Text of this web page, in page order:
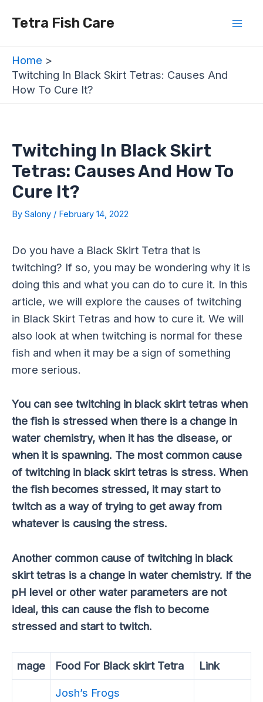
Tetra Fish Care
Home
Twitching In Black Skirt Tetras: Causes And
How To Cure It?
Twitching In Black Skirt
Tetras: Causes And How To
Cure It?
By Salony / February 14, 2022
Do you have a Black Skirt Tetra that is
twitching? If so, you may be wondering why it is
doing this and what you can do to cure it. In this
article, we will explore the causes of twitching
in Black Skirt Tetras and how to cure it. We will
also look at when twitching is normal for these
fish and when it may be a sign of something
more serious.
You can see twitching in black skirt tetras when
the fish is stressed when there is a change in
water chemistry, when it has the disease, or
when it is spawning. The most common cause
of twitching in black skirt tetras is stress. When
the fish becomes stressed, it may start to
twitch as a way of trying to get away from
whatever is causing the stress.
Another common cause of twitching in black
skirt tetras is a change in water chemistry. If the
pH level or other water parameters are not
ideal, this can cause the fish to become
stressed and start to twitch.
mage Food For Black skirt Tetra Link
Josh’s Frogs
navigation